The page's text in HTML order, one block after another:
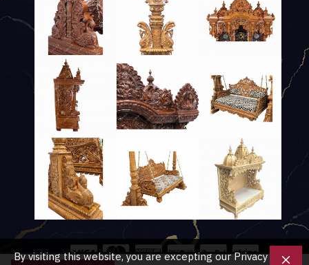
By visiting this website, you are excepting our Privacy